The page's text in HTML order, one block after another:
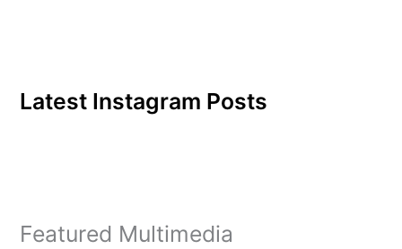
Latest Instagram Posts
Featured Multimedia